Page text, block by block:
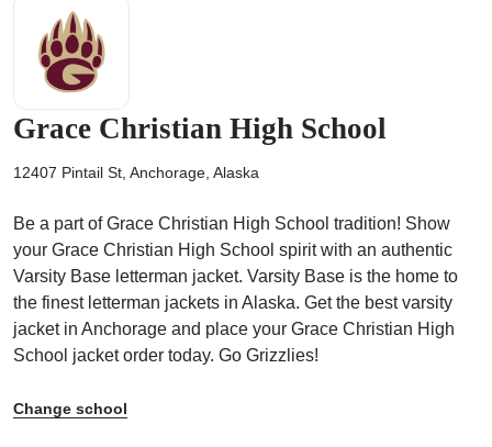
Grace Christian High School
12407 Pintail St, Anchorage, Alaska
Be a part of Grace Christian High School tradition! Show
your Grace Christian High School spirit with an authentic
Varsity Base letterman jacket. Varsity Base is the home to
the finest letterman jackets in Alaska. Get the best varsity
jacket in Anchorage and place your Grace Christian High
School jacket order today. Go Grizzlies!
Change school